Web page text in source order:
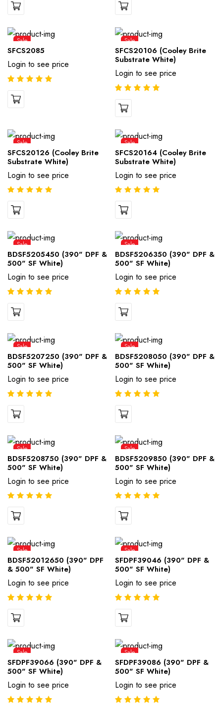
Sale
SFCS2085
Login to see price
Sale
SFCS20106 (Cooley Brite
Substrate White)
Login to see price
Sale
SFCS20126 (Cooley Brite
Substrate White)
Login to see price
Sale
SFCS20164 (Cooley Brite
Substrate White)
Login to see price
Sale
BDSF5205450 (390" DPF &
500" SF White)
Login to see price
Sale
BDSF5206350 (390" DPF &
500" SF White)
Login to see price
Sale
BDSF5207250 (390" DPF &
500" SF White)
Login to see price
Sale
BDSF5208050 (390" DPF &
500" SF White)
Login to see price
Sale
BDSF5208750 (390" DPF &
500" SF White)
Login to see price
Sale
BDSF5209850 (390" DPF &
500" SF White)
Login to see price
Sale
BDSF52012650 (390" DPF
& 500" SF White)
Login to see price
Sale
SFDPF39046 (390" DPF &
500" SF White)
Login to see price
Sale
SFDPF39066 (390" DPF &
500" SF White)
Login to see price
Sale
SFDPF39086 (390" DPF &
500" SF White)
Login to see price